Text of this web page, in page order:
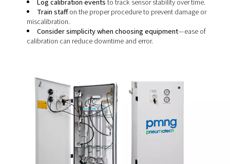
2. Ambient air calibration
Some systems allow a quick calibration based on
(which contains ~20.9% oxygen). While easier, it can be
3. Automatic or one-touch calibration
Newer systems are designed with built-in calibration
These may involve a dedicated calibration button,
purging, or sensor re-zeroing to reduce complexity.
Best practices for reliable